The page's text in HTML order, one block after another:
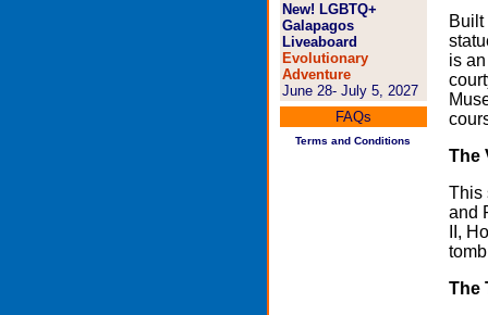
New! LGBTQ+
Galapagos
Liveaboard
Evolutionary
Adventure
June 28- July 5, 2027
FAQs
Terms and Conditions
Built
is
The
This
and
II,
The